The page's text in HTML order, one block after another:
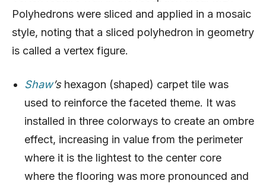
Polyhedrons were sliced and applied in a mosaic
style, noting that a sliced polyhedron in geometry
is called a vertex figure.
Shaw’s hexagon (shaped) carpet tile was
used to reinforce the faceted theme. It was
installed in three colorways to create an ombre
effect, increasing in value from the perimeter
where it is the lightest to the center core
where the flooring was more pronounced and